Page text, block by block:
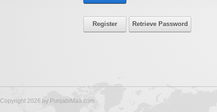
Register Retrieve Password
Copyright 2026 by PunjabiMaa.com